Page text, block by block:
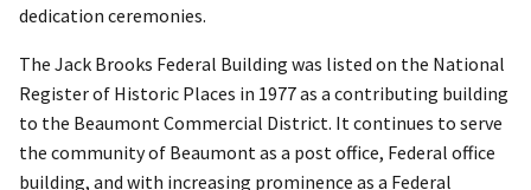
dedication ceremonies.
The Jack Brooks Federal Building was listed on the National
Register of Historic Places in 1977 as a contributing building
to the Beaumont Commercial District. It continues to serve
the community of Beaumont as a post office, Federal office
building, and with increasing prominence as a Federal